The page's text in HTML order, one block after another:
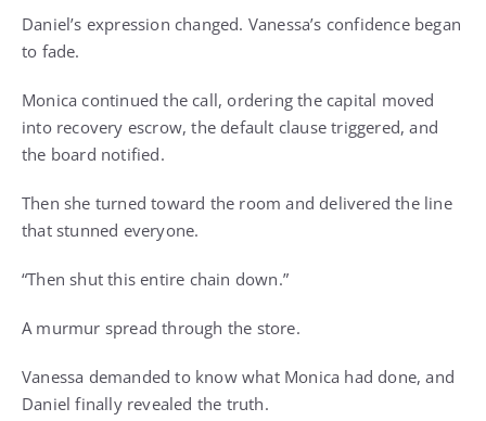
Daniel’s expression changed. Vanessa’s confidence began
to fade.
Monica continued the call, ordering the capital moved
into recovery escrow, the default clause triggered, and
the board notified.
Then she turned toward the room and delivered the line
that stunned everyone.
“Then shut this entire chain down.”
A murmur spread through the store.
Vanessa demanded to know what Monica had done, and
Daniel finally revealed the truth.